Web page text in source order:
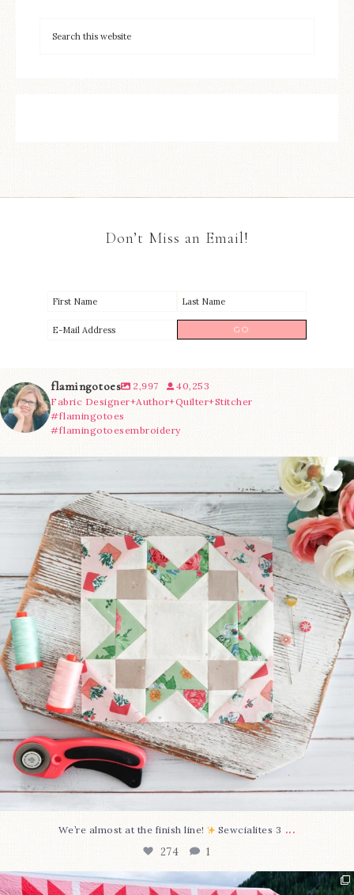
Don’t Miss an Email!
flamingotoes 2,997
40,253
Fabric Designer+Author+Quilter+Stitcher
#flamingotoes
#flamingotoesembroidery
We’re almost at the finish line! Sewcialites 3...
274 1
We’re almost at the finish line! Sewcialites 3 ...
274 1
Have you seen @lizataylorhandmade`s latest...